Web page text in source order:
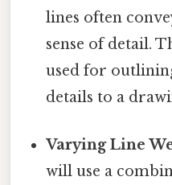
lines often
sense of detail.
used for
details to a
Varying Line
will use a